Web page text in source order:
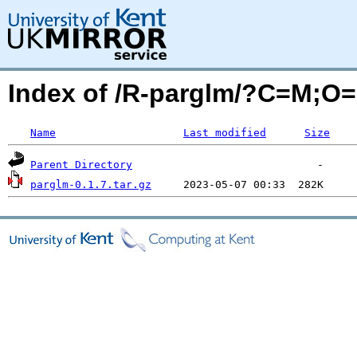
Index of /R-parglm/
Name Last modified Size
Parent Directory
parglm-0.1.7.tar.gz